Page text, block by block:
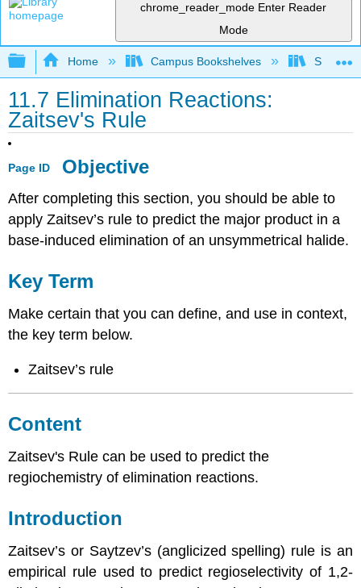
chrome_reader_mode Enter Reader
Mode
Expand/collapse global hierarchy
Home Campus Bookshelves Sonoma
11.7 Elimination Reactions:
Zaitsev's Rule
Page ID Objective
After completing this section, you should be able to
apply Zaitsev’s rule to predict the major product in a
base-induced elimination of an unsymmetrical halide.
Key Term
Make certain that you can define, and use in context,
the key term below.
Zaitsev’s rule
Content
Zaitsev's Rule can be used to predict the
regiochemistry of elimination reactions.
Introduction
Zaitsev’s or Saytzev’s (anglicized spelling) rule is an
empirical rule used to predict regioselectivity of 1,2-